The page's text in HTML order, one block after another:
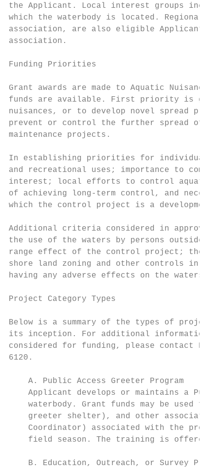
the Applicant. Local interest groups
which the waterbody is located. Regional
association, are also eligible Applicants
association.
Funding Priorities
Grant awards are made to Aquatic
funds are available. First priority is given
nuisances, or to develop novel spread
prevent or control the further spread of
maintenance projects.
In establishing priorities for individual
and recreational uses; importance to
interest; local efforts to control aquatic
of achieving long-term control, and
which the control project is a
Additional criteria considered in
the use of the waters by persons outside
range effect of the control project; the
shore land zoning and other controls in
having any adverse effects on the waters
Project Category Types
Below is a summary of the types of
its inception. For additional information
considered for funding, please contact
6120.
    A. Public Access Greeter Program
Applicant develops or maintains a
waterbody. Grant funds may be used
greeter shelter), and other
Coordinator) associated with the
field season. The training is offered
B. Education, Outreach, or Survey